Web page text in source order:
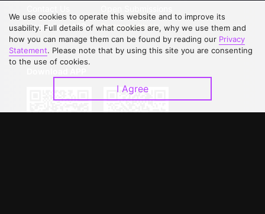
Upgrade to VIP
Partner with Us
We use cookies to operate this website and to improve its
usability. Full details of what cookies are, why we use them and
how you can manage them can be found by reading our Privacy
Statement. Please note that by using this site you are consenting
to the use of cookies.
I Agree